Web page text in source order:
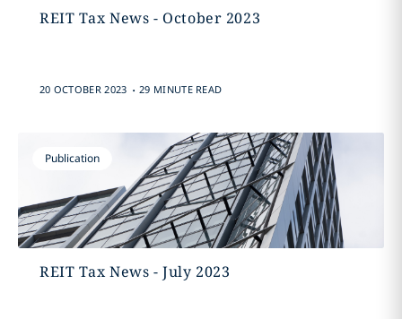
REIT Tax News - October 2023
20 OCTOBER 2023 . 29 MINUTE READ
Publication
REIT Tax News - July 2023